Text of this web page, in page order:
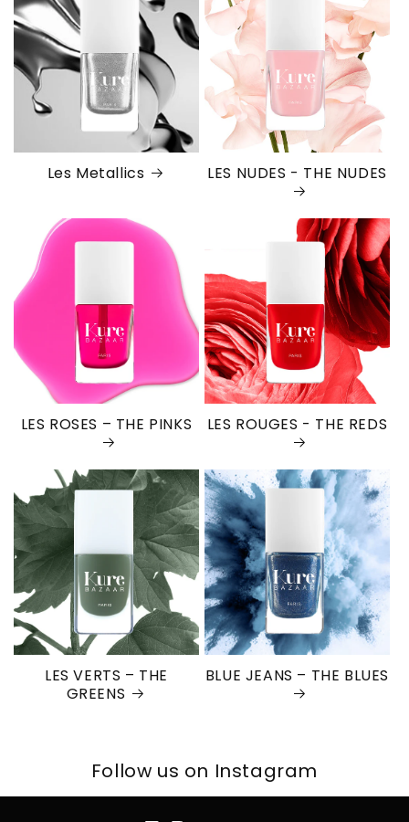
Les Metallics LES NUDES - THE NUDES
LES ROSES – THE PINKS LES ROUGES - THE REDS
LES VERTS – THE
GREENS
BLUE JEANS – THE BLUES
Follow us on Instagram